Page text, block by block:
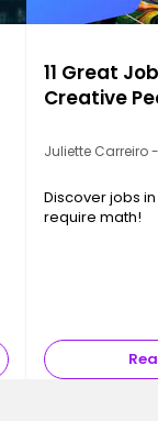
11 Great
Creative
Juliette Carreiro
Discover jobs
require math!